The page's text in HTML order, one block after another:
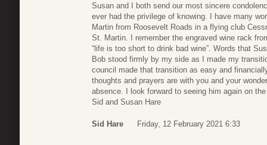
Susan and I both send our most sincere
ever had the privilege of knowing. I have many
Martin from Roosevelt Roads in a flying club
St. Martin. I remember the engraved wine rack
“life is too short to drink bad wine”. Words that
Bob stood firmly by my side as I made my
council made that transition as easy and
thoughts and prayers are with you and your
absence. I look forward to seeing him again on
Sid and Susan Hare
Sid Hare Friday, 12 February 2021 6:33